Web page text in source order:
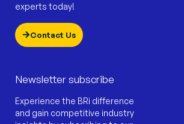
experts today!
Contact Us
Newsletter subscribe
Experience the BRi difference
and gain competitive industry